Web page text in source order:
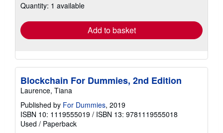
shipping
Quantity: 1 available
Add to basket
Blockchain For Dummies, 2nd Edition
Laurence, Tiana
Published by For Dummies, 2019
ISBN 10: 1119555019 / ISBN 13: 9781119555018
Used / Paperback